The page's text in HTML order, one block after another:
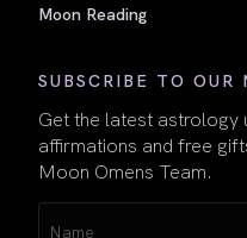
Moon Reading
SUBSCRIBE TO OUR
Get the latest astrology
affirmations and free
Moon Omens Team.